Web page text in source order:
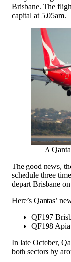
Brisbane. The
capital at 5.05am.
A
The good news,
schedule three
depart Brisbane
Here’s Qantas’
QF197
QF198
In late October,
both sectors by